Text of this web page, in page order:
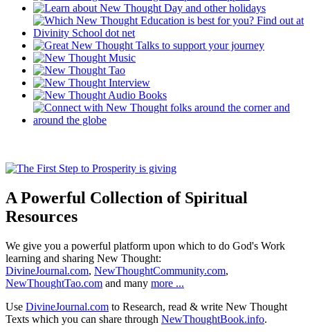
A Powerful Collection of Spiritual
Resources
We give you a powerful platform upon which to do God's Work
learning and sharing New Thought:
DivineJournal.com, NewThoughtCommunity.com,
NewThoughtTao.com and many more ...
Use DivineJournal.com to Research, read & write New Thought
Texts which you can share through NewThoughtBook.info.